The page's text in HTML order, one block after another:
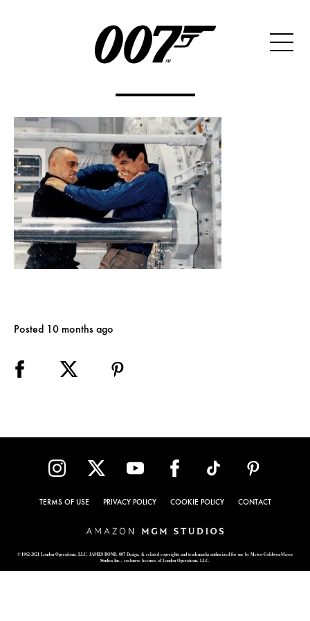
Posted 10 months ago
TERMS OF USE PRIVACY POLICY COOKIE POLICY CONTACT
© 1962-2021 London Operations, LLC. JAMES BOND, 007 Design, & related copyrights and trademarks authorized for use by Metro-Goldwyn-Mayer
Studios Inc., exclusive licensee of London Operations, LLC.